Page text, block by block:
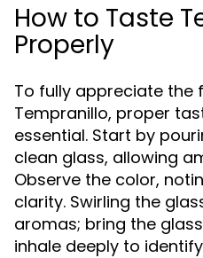
How to Taste
Properly
To fully appreciate
Tempranillo, proper
essential. Start by
clean glass, allowing
Observe the color,
clarity. Swirling the
aromas; bring the
inhale deeply to